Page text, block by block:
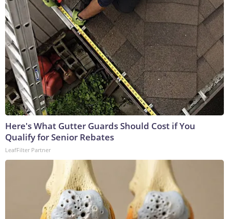
Here's What Gutter Guards Should Cost if You
Qualify for Senior Rebates
LeafFilter Partner